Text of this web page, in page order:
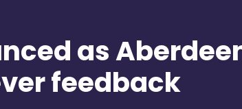
as
feedback